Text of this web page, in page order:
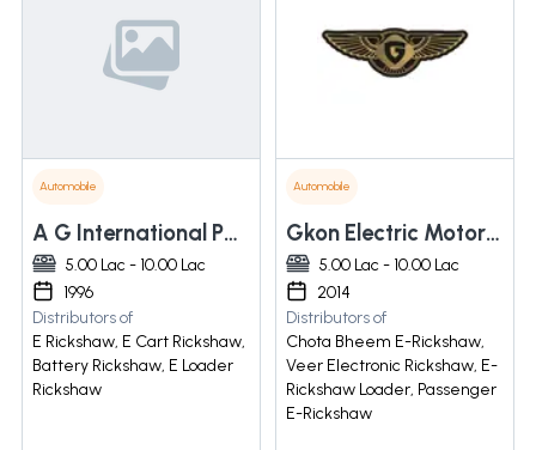
Automobile
A G International Pvt. Ltd.
5.00 Lac - 10.00 Lac
1996
Distributors of
E Rickshaw, E Cart Rickshaw,
Battery Rickshaw, E Loader
Rickshaw
Automobile
Gkon Electric Motor Vehicles Pvt. Ltd.
5.00 Lac - 10.00 Lac
2014
Distributors of
Chota Bheem E-Rickshaw,
Veer Electronic Rickshaw, E-
Rickshaw Loader, Passenger
E-Rickshaw